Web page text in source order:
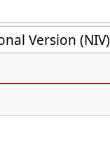
Version (NIV)